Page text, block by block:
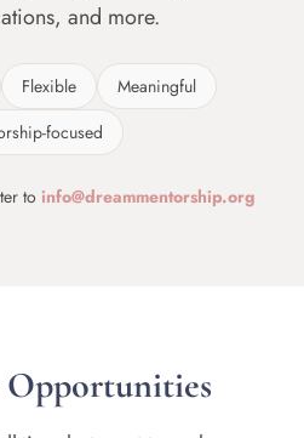
and more.
Flexible
Meaningful
focused
to info@dreammentorship.org